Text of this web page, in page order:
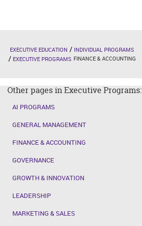
EXECUTIVE EDUCATION
INDIVIDUAL PROGRAMS
EXECUTIVE PROGRAMS FINANCE & ACCOUNTING
Other pages in Executive Programs:
AI PROGRAMS
GENERAL MANAGEMENT
FINANCE & ACCOUNTING
GOVERNANCE
GROWTH & INNOVATION
LEADERSHIP
MARKETING & SALES